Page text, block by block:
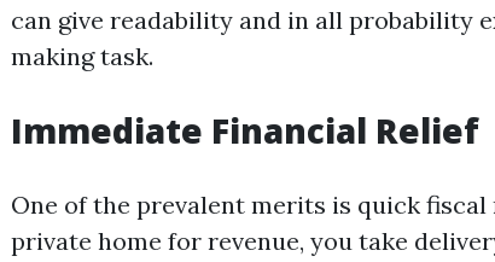
can give readability and in all probability
making task.
Immediate Financial Relief
One of the prevalent merits is quick
private home for revenue, you take